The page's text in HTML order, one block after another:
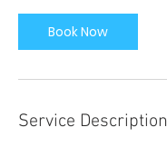
Book Now
Service Description